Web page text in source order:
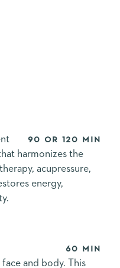
90 or 120 min
harmonizes the
acupressure,
energy,
60 min
and body. This